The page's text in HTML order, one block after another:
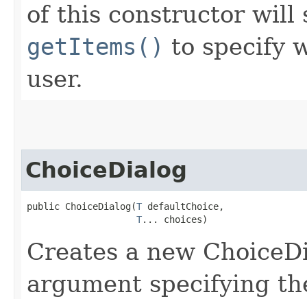
of this constructor will
getItems() to specify
user.
ChoiceDialog
public ChoiceDialog​(T defaultChoice,
T... choices)
Creates a new
argument specifying